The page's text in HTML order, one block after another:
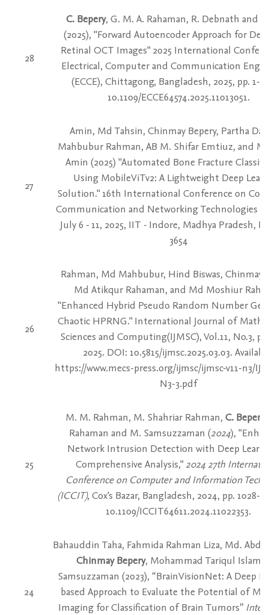
28
C. Bepery, G. M. A. Rahaman, R. Debnath and
(2025), "Forward Autoencoder Approach for
Retinal OCT Images" 2025 International
Electrical, Computer and Communication
(ECCE), Chittagong, Bangladesh, 2025, pp. 1-
10.1109/ECCE64574.2025.11013051.
27
Amin, Md Tahsin, Chinmay Bepery, Partha
Mahbubur Rahman, AB M. Shifar Emtiuz, and
Amin (2025) "Automated Bone Fracture
Using MobileViTv2: A Lightweight Deep
Solution." 16th International Conference on
Communication and Networking Technologies
July 6 - 11, 2025, IIT - Indore, Madhya Pradesh,
3654
26
Rahman, Md Mahbubur, Hind Biswas, Chinmay
Md Atikqur Rahaman, and Md Moshiur
"Enhanced Hybrid Pseudo Random Number
Chaotic HPRNG." International Journal of
Sciences and Computing(IJMSC), Vol.11, No.3,
2025. DOI: 10.5815/ijmsc.2025.03.03.
https://www.mecs-press.org/ijmsc/ijmsc-v11-n3/
N3-3.pdf
25
M. M. Rahman, M. Shahriar Rahman, C. Bepery
Rahaman and M. Samsuzzaman (2024),
Network Intrusion Detection with Deep
Comprehensive Analysis,"2024 27th
Conference on Computer and Information
(ICCIT), Cox's Bazar, Bangladesh, 2024, pp. 1028-
10.1109/ICCIT64611.2024.11022353.
24
Bahauddin Taha, Fahmida Rahman Liza, Md.
Chinmay Bepery, Mohammad Tariqul Islam,
Samsuzzaman (2023), “BrainVisionNet: A Deep
based Approach to Evaluate the Potential of
Imaging for Classification of Brain Tumors”